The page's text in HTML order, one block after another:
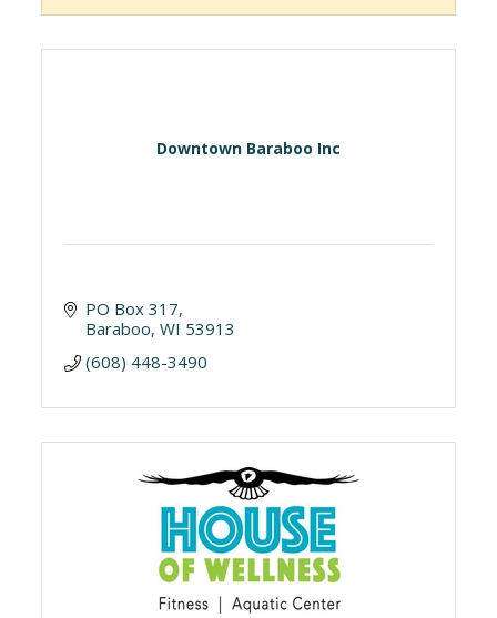
Downtown Baraboo Inc
PO Box 317
Baraboo WI 53913
(608) 448-3490